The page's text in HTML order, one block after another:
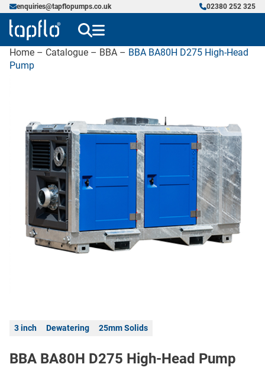
enquiries@tapflopumps.co.uk 02380 252 325
Home – Catalogue – BBA – BBA BA80H D275 High-Head
Pump
3 inch Dewatering 25mm Solids
BBA BA80H D275 High-Head Pump